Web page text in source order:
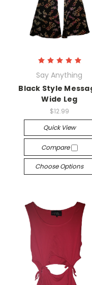
Say Anything
Black Style
Wide Leg
$12.99
Quick View
Compare
Choose Options